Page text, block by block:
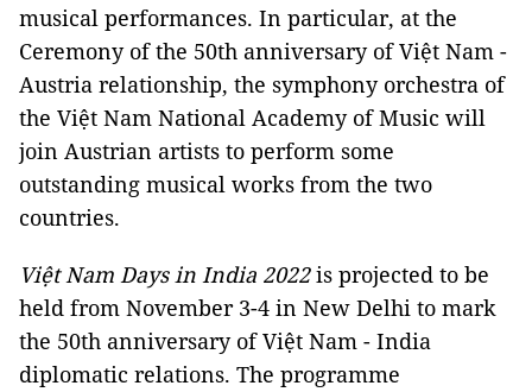
musical performances. In particular, at the
Ceremony of the 50th anniversary of Việt Nam -
Austria relationship, the symphony orchestra of
the Việt Nam National Academy of Music will
join Austrian artists to perform some
outstanding musical works from the two
countries.
Việt Nam Days in India 2022is projected to be
held from November 3-4 in New Delhi to mark
the 50th anniversary of Việt Nam - India
diplomatic relations. The programme